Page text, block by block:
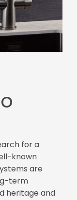
for a
known
are
term
heritage and